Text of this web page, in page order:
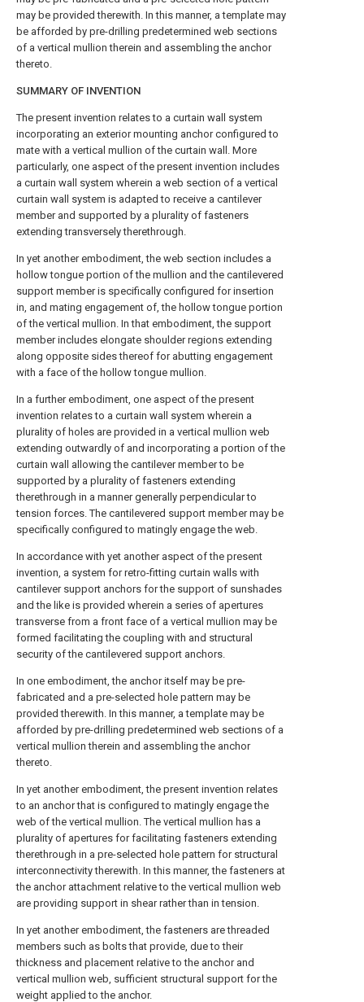
may be provided therewith. In this manner, a template may
be afforded by pre-drilling predetermined web sections
of a vertical mullion therein and assembling the anchor
thereto.
SUMMARY OF INVENTION
The present invention relates to a curtain wall system
incorporating an exterior mounting anchor configured to
mate with a vertical mullion of the curtain wall. More
particularly, one aspect of the present invention includes
a curtain wall system wherein a web section of a vertical
curtain wall system is adapted to receive a cantilever
member and supported by a plurality of fasteners
extending transversely therethrough.
In yet another embodiment, the web section includes a
hollow tongue portion of the mullion and the cantilevered
support member is specifically configured for insertion
in, and mating engagement of, the hollow tongue portion
of the vertical mullion. In that embodiment, the support
member includes elongate shoulder regions extending
along opposite sides thereof for abutting engagement
with a face of the hollow tongue mullion.
In a further embodiment, one aspect of the present
invention relates to a curtain wall system wherein a
plurality of holes are provided in a vertical mullion web
extending outwardly of and incorporating a portion of the
curtain wall allowing the cantilever member to be
supported by a plurality of fasteners extending
therethrough in a manner generally perpendicular to
tension forces. The cantilevered support member may be
specifically configured to matingly engage the web.
In accordance with yet another aspect of the present
invention, a system for retro-fitting curtain walls with
cantilever support anchors for the support of sunshades
and the like is provided wherein a series of apertures
transverse from a front face of a vertical mullion may be
formed facilitating the coupling with and structural
security of the cantilevered support anchors.
In one embodiment, the anchor itself may be pre-
fabricated and a pre-selected hole pattern may be
provided therewith. In this manner, a template may be
afforded by pre-drilling predetermined web sections of a
vertical mullion therein and assembling the anchor
thereto.
In yet another embodiment, the present invention relates
to an anchor that is configured to matingly engage the
web of the vertical mullion. The vertical mullion has a
plurality of apertures for facilitating fasteners extending
therethrough in a pre-selected hole pattern for structural
interconnectivity therewith. In this manner, the fasteners at
the anchor attachment relative to the vertical mullion web
are providing support in shear rather than in tension.
In yet another embodiment, the fasteners are threaded
members such as bolts that provide, due to their
thickness and placement relative to the anchor and
vertical mullion web, sufficient structural support for the
weight applied to the anchor.